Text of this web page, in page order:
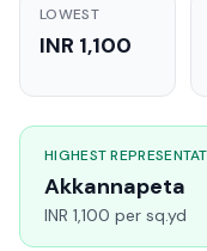
LOWEST
INR 1,100
HIGHEST
Akkannapeta
INR 1,100 per sq.yd